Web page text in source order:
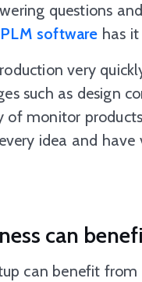
questions
PLM software has
very
such as design
of monitor
idea and
can
can benefit from